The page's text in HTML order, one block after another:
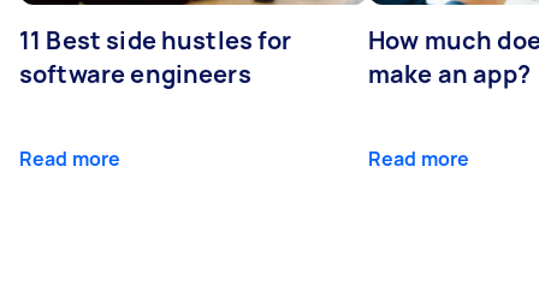
11 Best side hustles for
software engineers
Read more
How much
make an app?
Read more